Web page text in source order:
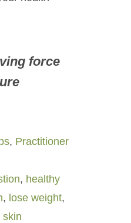
force
, Practitioner
, healthy
, lose weight,
skin